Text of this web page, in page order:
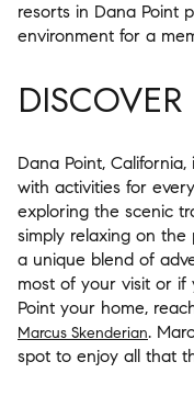
resorts in Dana Point
environment for a
Dana Point,
with activities for
exploring the scenic
simply relaxing on the
a unique blend of
most of your visit or if
Point your home,
Marcus Skenderian.
spot to enjoy all that